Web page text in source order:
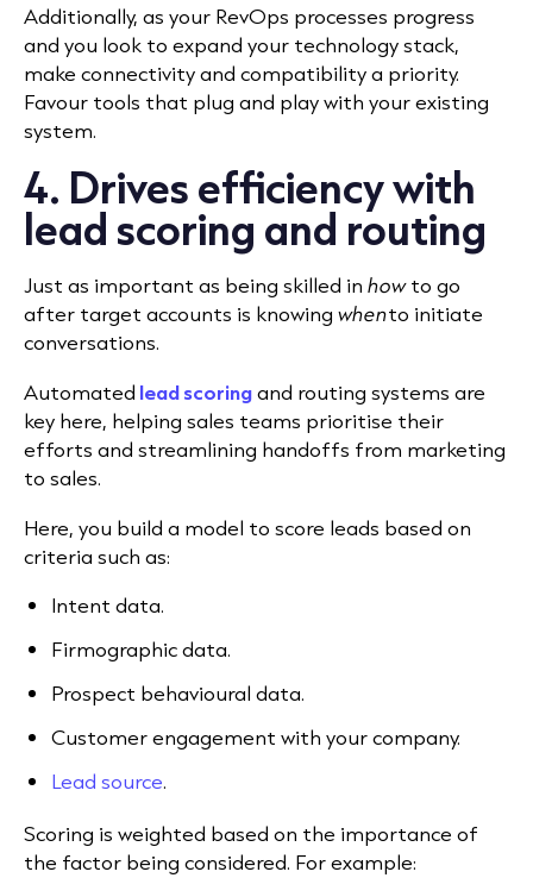
Additionally, as your RevOps processes progress
and you look to expand your technology stack,
make connectivity and compatibility a priority.
Favour tools that plug and play with your existing
system.
4. Drives efficiency with
lead scoring and routing
Just as important as being skilled in howto go
after target accounts is knowing whento initiate
conversations.
Automated lead scoringand routing systems are
key here, helping sales teams prioritise their
efforts and streamlining handoffs from marketing
to sales.
Here, you build a model to score leads based on
criteria such as:
Intent data.
Firmographic data.
Prospect behavioural data.
Customer engagement with your company.
Lead source.
Scoring is weighted based on the importance of
the factor being considered. For example: